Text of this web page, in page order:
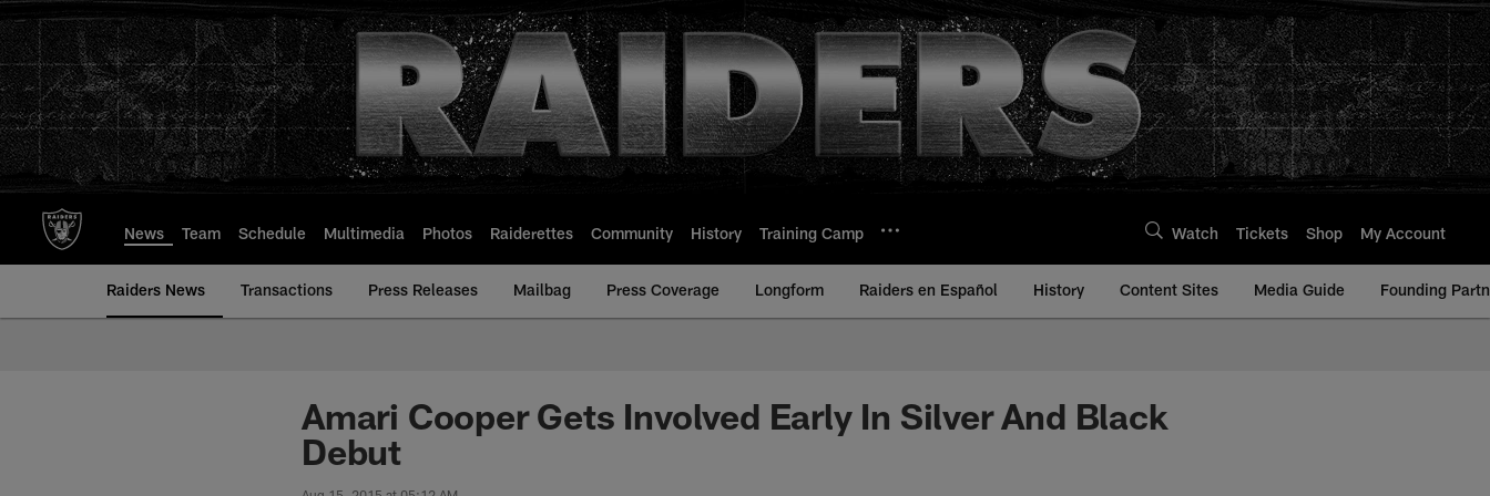
to
main
content
News Team Schedule Multimedia Photos Raiderettes Community History Training Camp Watch Tickets Shop My Account
Raiders News Transactions Press Releases Mailbag Press Coverage Longform Raiders en Español History Content Sites Media Guide Founding
Amari Cooper Gets Involved Early In Silver And Black
Debut